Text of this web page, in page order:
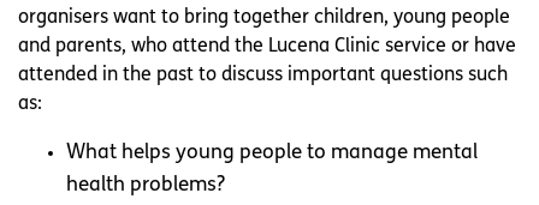
organisers want to bring together children, young people
and parents, who attend the Lucena Clinic service or have
attended in the past to discuss important questions such
as:
What helps young people to manage mental
health problems?